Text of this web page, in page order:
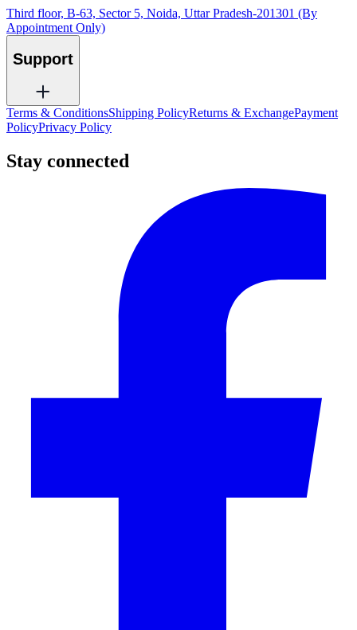
Third floor, B-63, Sector 5, Noida, Uttar Pradesh-201301 (By
Appointment Only)
Support
Terms & ConditionsShipping PolicyReturns & ExchangePayment
PolicyPrivacy Policy
Stay connected